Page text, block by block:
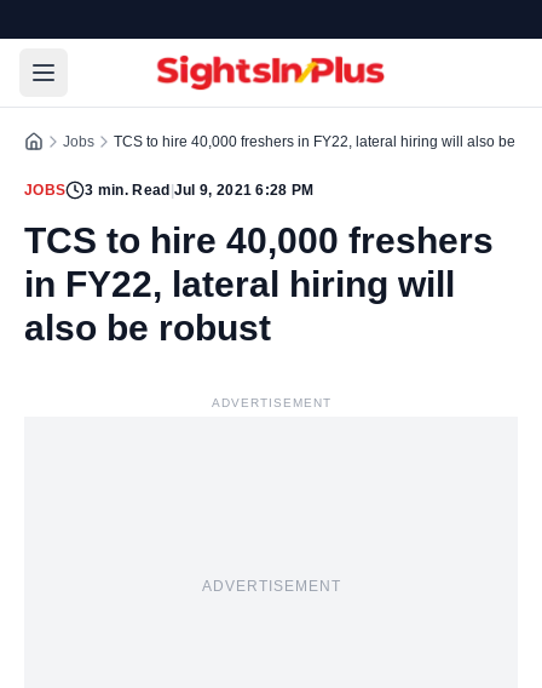
Jobs TCS to hire 40,000 freshers in FY22, lateral hiring will also be
JOBS 3 min. Read Jul 9, 2021 6:28 PM
TCS to hire 40,000 freshers
in FY22, lateral hiring will
also be robust
ADVERTISEMENT
ADVERTISEMENT